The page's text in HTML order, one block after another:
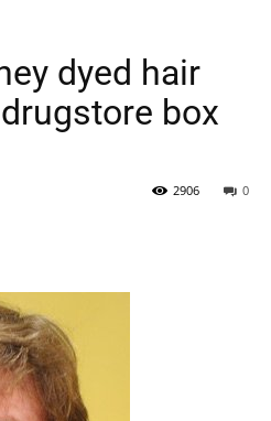
dyed hair
box
0
2906